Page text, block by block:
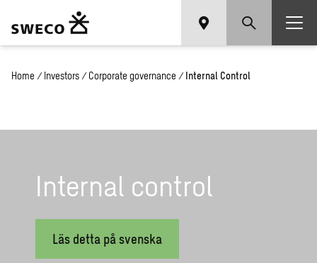
Home / Investors / Corporate governance / Internal Control
In­ter­nal con­trol
Läs detta på svenska